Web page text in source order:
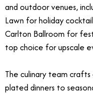
and outdoor venues,
Lawn for holiday
Carlton Ballroom for
top choice for upscale
The culinary team
plated dinners to